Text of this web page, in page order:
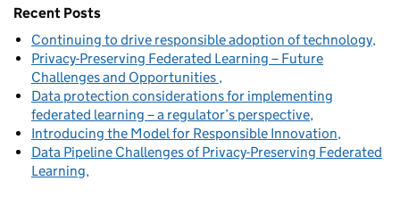
Recent Posts
Continuing to drive responsible adoption of technology
Privacy-Preserving Federated Learning – Future
Challenges and Opportunities
Data protection considerations for implementing
federated learning – a regulator’s perspective
Introducing the Model for Responsible Innovation
Data Pipeline Challenges of Privacy-Preserving Federated
Learning